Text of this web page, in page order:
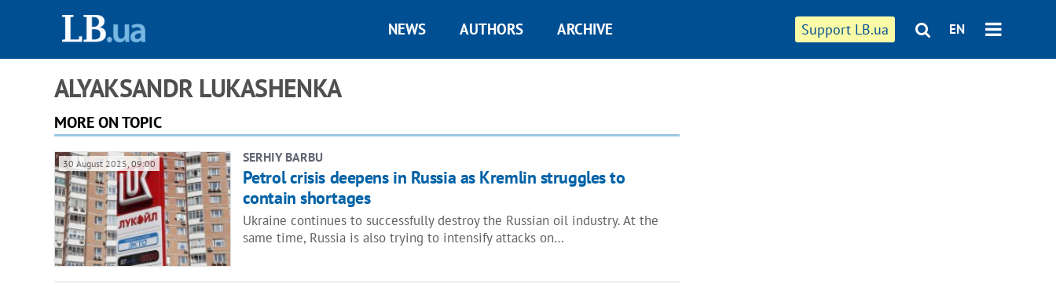
Support LB.ua EN
NEWS AUTHORS ARCHIVE
ALYAKSANDR LUKASHENKA
MORE ON TOPIC
30 August 2025, 09:00 SERHIY BARBU
Petrol crisis deepens in Russia as Kremlin struggles to
contain shortages
Ukraine continues to successfully destroy the Russian oil industry. At the
same time, Russia is also trying to intensify attacks on…